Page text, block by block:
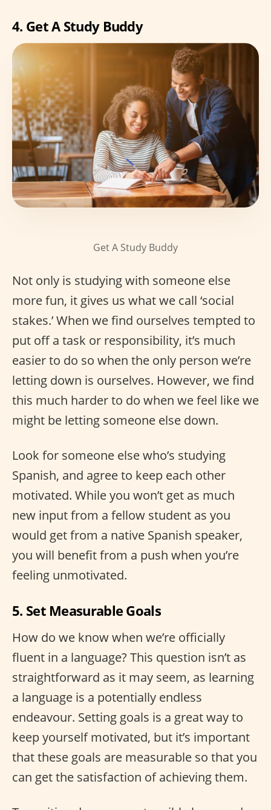
4. Get A Study Buddy
Get A Study Buddy
Not only is studying with someone else
more fun, it gives us what we call ‘social
stakes.’ When we find ourselves tempted to
put off a task or responsibility, it’s much
easier to do so when the only person we’re
letting down is ourselves. However, we find
this much harder to do when we feel like we
might be letting someone else down.
Look for someone else who’s studying
Spanish, and agree to keep each other
motivated. While you won’t get as much
new input from a fellow student as you
would get from a native Spanish speaker,
you will benefit from a push when you’re
feeling unmotivated.
5. Set Measurable Goals
How do we know when we’re officially
fluent in a language? This question isn’t as
straightforward as it may seem, as learning
a language is a potentially endless
endeavour. Setting goals is a great way to
keep yourself motivated, but it’s important
that these goals are measurable so that you
can get the satisfaction of achieving them.